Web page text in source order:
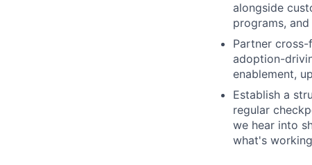
alongside
programs,
Partner
adoption-
enablement,
Establish a
regular
we hear into
what's